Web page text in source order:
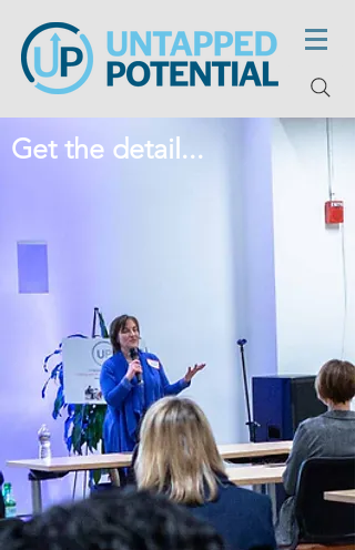
Get the detail...